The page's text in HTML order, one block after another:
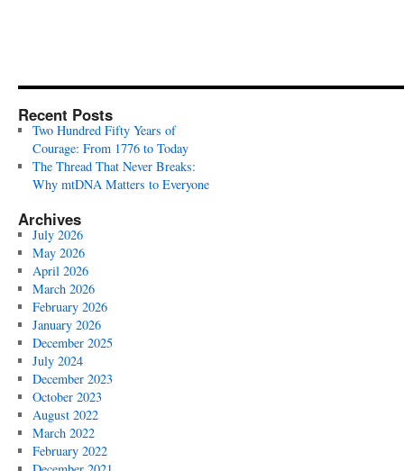
Recent Posts
Two Hundred Fifty Years of
Courage: From 1776 to Today
The Thread That Never Breaks:
Why mtDNA Matters to Everyone
Archives
July 2026
May 2026
April 2026
March 2026
February 2026
January 2026
December 2025
July 2024
December 2023
October 2023
August 2022
March 2022
February 2022